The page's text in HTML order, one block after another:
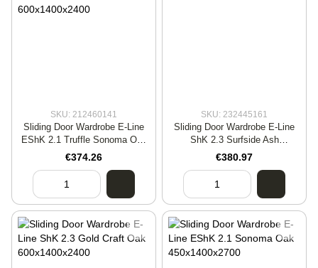
SKU: 212460141
Sliding Door Wardrobe E-Line
EShK 2.1 Truffle Sonoma Oak
600x1400x2400
€374.26
SKU: 232445161
Sliding Door Wardrobe E-Line
ShK 2.3 Surfside Ash
450x1600x2400
€380.97